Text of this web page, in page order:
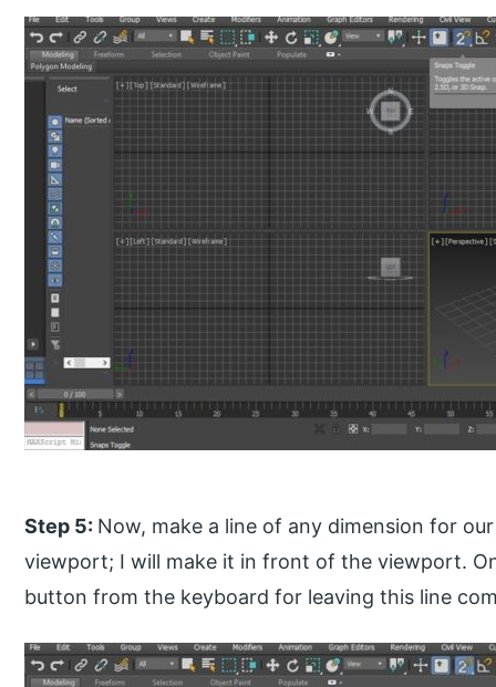
Step 5: Now, make a line of any dimension for
viewport; I will make it in front of the viewport.
button from the keyboard for leaving this line